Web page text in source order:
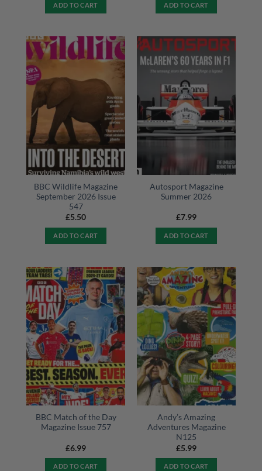
ADD TO CART ADD TO CART
BBC Wildlife Magazine
September 2026 Issue
547
£5.50
ADD TO CART
Autosport Magazine
Summer 2026
£7.99
ADD TO CART
BBC Match of the Day
Magazine Issue 757
£6.99
ADD TO CART
Andy’s Amazing
Adventures Magazine
N125
£5.99
ADD TO CART